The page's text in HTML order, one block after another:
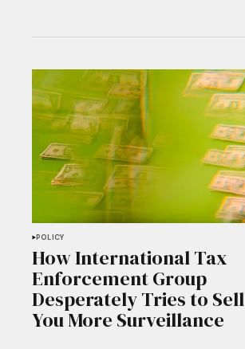
POLICY
How International Tax
Enforcement Group
Desperately Tries to Sell
You More Surveillance